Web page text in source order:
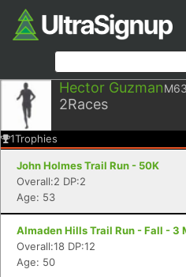
Hector GuzmanM63
2Races
1Trophies
John Holmes Trail Run - 50K
Overall:2 DP:2
Age: 53
Almaden Hills Trail Run - Fall - 3
Overall:18 DP:12
Age: 50